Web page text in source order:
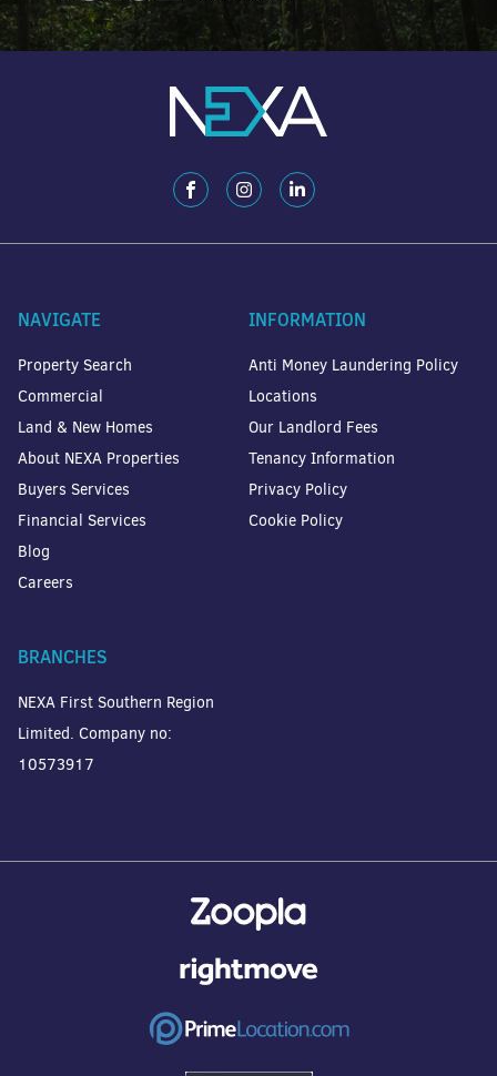
NAVIGATE
Property Search
Commercial
Land & New Homes
About NEXA Properties
Buyers Services
Financial Services
Blog
Careers
INFORMATION
Anti Money Laundering Policy
Locations
Our Landlord Fees
Tenancy Information
Privacy Policy
Cookie Policy
BRANCHES
NEXA First Southern Region
Limited. Company no:
10573917